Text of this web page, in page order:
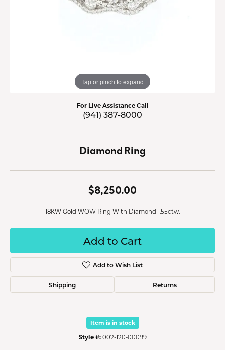
Tap or pinch to expand
For Live Assistance Call
(941) 387-8000
Diamond Ring
$8,250.00
18KW Gold WOW Ring With Diamond 1.55ctw.
Add to Cart
Add to Wish List
Shipping Returns
Item is in stock
Style #: 002-120-00099